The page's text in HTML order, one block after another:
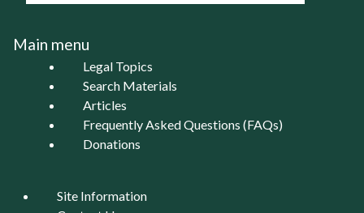
Main menu
Legal Topics
Search Materials
Articles
Frequently Asked Questions (FAQs)
Donations
Site Information